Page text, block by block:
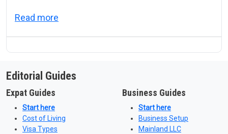
Read more
Editorial Guides
Expat Guides
Start here
Cost of Living
Visa Types
Business Guides
Start here
Business Setup
Mainland LLC